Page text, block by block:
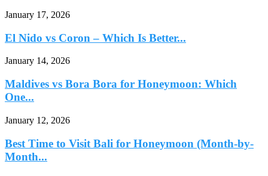
January 17, 2026
El Nido vs Coron – Which Is Better...
January 14, 2026
Maldives vs Bora Bora for Honeymoon: Which
One...
January 12, 2026
Best Time to Visit Bali for Honeymoon (Month-by-
Month...